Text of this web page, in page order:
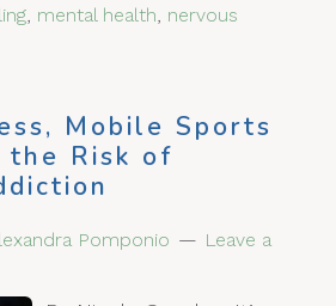
, mental health, nervous
Mobile Sports
the Risk of
Pomponio
Leave a